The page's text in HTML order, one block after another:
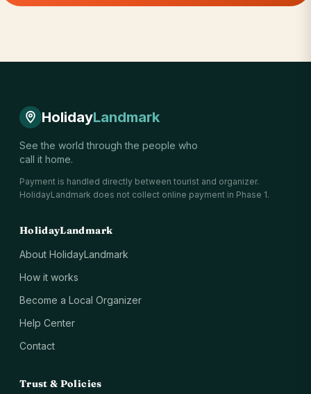
HolidayLandmark
See the world through the people who
call it home.
Payment is handled directly between tourist and organizer.
HolidayLandmark does not collect online payment in Phase 1.
HolidayLandmark
About HolidayLandmark
How it works
Become a Local Organizer
Help Center
Contact
Trust & Policies